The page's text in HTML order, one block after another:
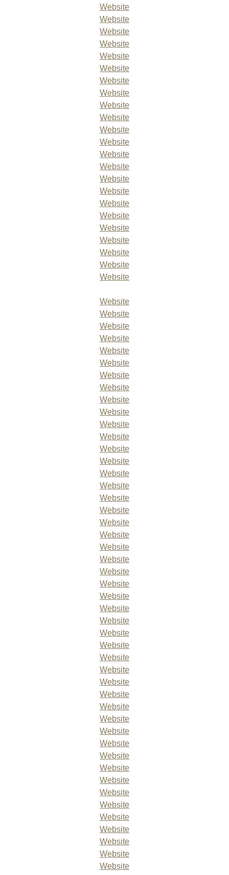
Website
Website
Website
Website
Website
Website
Website
Website
Website
Website
Website
Website
Website
Website
Website
Website
Website
Website
Website
Website
Website
Website
Website
Website
Website
Website
Website
Website
Website
Website
Website
Website
Website
Website
Website
Website
Website
Website
Website
Website
Website
Website
Website
Website
Website
Website
Website
Website
Website
Website
Website
Website
Website
Website
Website
Website
Website
Website
Website
Website
Website
Website
Website
Website
Website
Website
Website
Website
Website
Website